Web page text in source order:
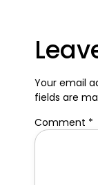
Your email
fields are
Comment *